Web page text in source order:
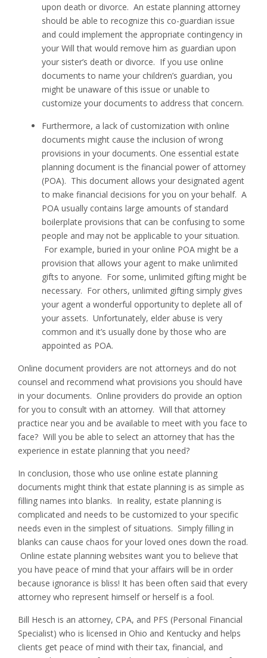
upon death or divorce. An estate planning attorney
should be able to recognize this co-guardian issue
and could implement the appropriate contingency in
your Will that would remove him as guardian upon
your sister’s death or divorce. If you use online
documents to name your children’s guardian, you
might be unaware of this issue or unable to
customize your documents to address that concern.
Furthermore, a lack of customization with online
documents might cause the inclusion of wrong
provisions in your documents. One essential estate
planning document is the financial power of attorney
(POA). This document allows your designated agent
to make financial decisions for you on your behalf. A
POA usually contains large amounts of standard
boilerplate provisions that can be confusing to some
people and may not be applicable to your situation.
For example, buried in your online POA might be a
provision that allows your agent to make unlimited
gifts to anyone. For some, unlimited gifting might be
necessary. For others, unlimited gifting simply gives
your agent a wonderful opportunity to deplete all of
your assets. Unfortunately, elder abuse is very
common and it’s usually done by those who are
appointed as POA.
Online document providers are not attorneys and do not
counsel and recommend what provisions you should have
in your documents. Online providers do provide an option
for you to consult with an attorney. Will that attorney
practice near you and be available to meet with you face to
face? Will you be able to select an attorney that has the
experience in estate planning that you need?
In conclusion, those who use online estate planning
documents might think that estate planning is as simple as
filling names into blanks. In reality, estate planning is
complicated and needs to be customized to your specific
needs even in the simplest of situations. Simply filling in
blanks can cause chaos for your loved ones down the road.
Online estate planning websites want you to believe that
you have peace of mind that your affairs will be in order
because ignorance is bliss! It has been often said that every
attorney who represent himself or herself is a fool.
Bill Hesch is an attorney, CPA, and PFS (Personal Financial
Specialist) who is licensed in Ohio and Kentucky and helps
clients get peace of mind with their tax, financial, and